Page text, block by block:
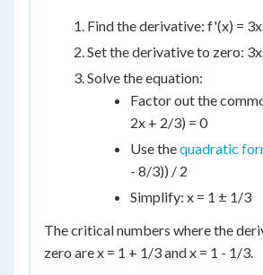
Find the derivative: f'(x) =
Set the derivative to zero:
Solve the equation:
Factor out the
2x + 2/3) = 0
Use thequadratic
- 8/3)) / 2
Simplify: x = 1 ± 1/3
The critical numbers where the
zero are x = 1 + 1/3 and x = 1 - 1/3.